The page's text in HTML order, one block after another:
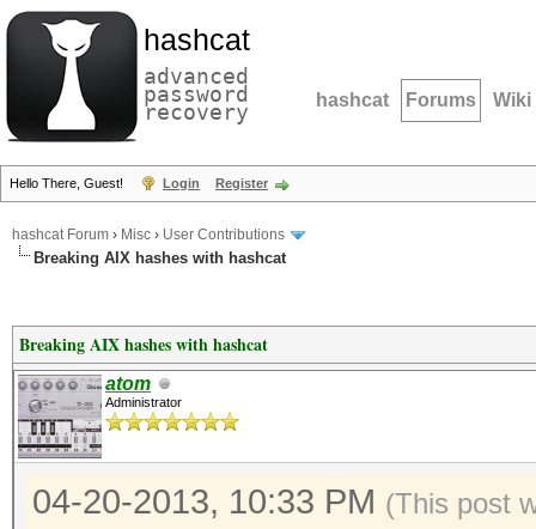
hashcat
advanced
password
recovery hashcat Forums Wiki
Hello There, Guest! Login Register
hashcat Forum › Misc › User Contributions
Breaking AIX hashes with hashcat
Breaking AIX hashes with hashcat
atom
Administrator
04-20-2013, 10:33 PM (This post